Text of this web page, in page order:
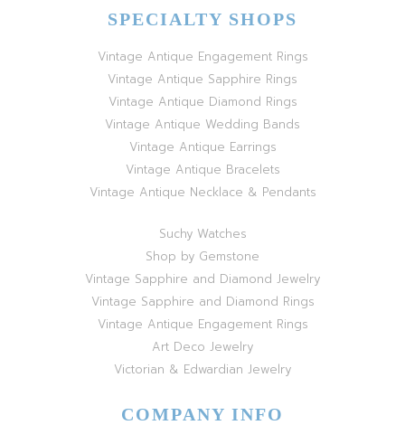
SPECIALTY SHOPS
Vintage Antique Engagement Rings
Vintage Antique Sapphire Rings
Vintage Antique Diamond Rings
Vintage Antique Wedding Bands
Vintage Antique Earrings
Vintage Antique Bracelets
Vintage Antique Necklace & Pendants
Suchy Watches
Shop by Gemstone
Vintage Sapphire and Diamond Jewelry
Vintage Sapphire and Diamond Rings
Vintage Antique Engagement Rings
Art Deco Jewelry
Victorian & Edwardian Jewelry
COMPANY INFO